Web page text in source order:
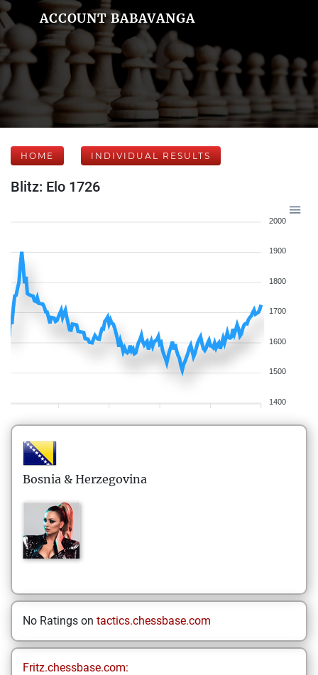
ACCOUNT BABAVANGA
HOME INDIVIDUAL RESULTS
Blitz: Elo 1726
2000
1900
1800
1700
1600
1500
1400
Bosnia & Herzegovina
No Ratings on tactics.chessbase.com
Fritz.chessbase.com: